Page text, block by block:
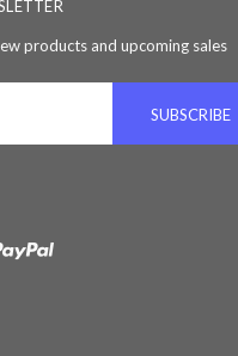
products and upcoming sales